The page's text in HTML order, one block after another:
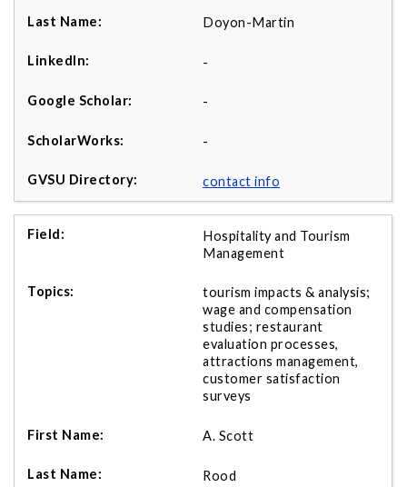
Doyon-Martin
-
-
-
contact info
Hospitality and Tourism
Management
tourism impacts & analysis;
wage and compensation
studies; restaurant
evaluation processes,
attractions management,
customer satisfaction
surveys
A. Scott
Rood